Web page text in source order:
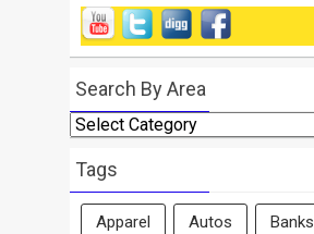
Search By Area
Search
By
Area
Tags
Apparel Autos Banks